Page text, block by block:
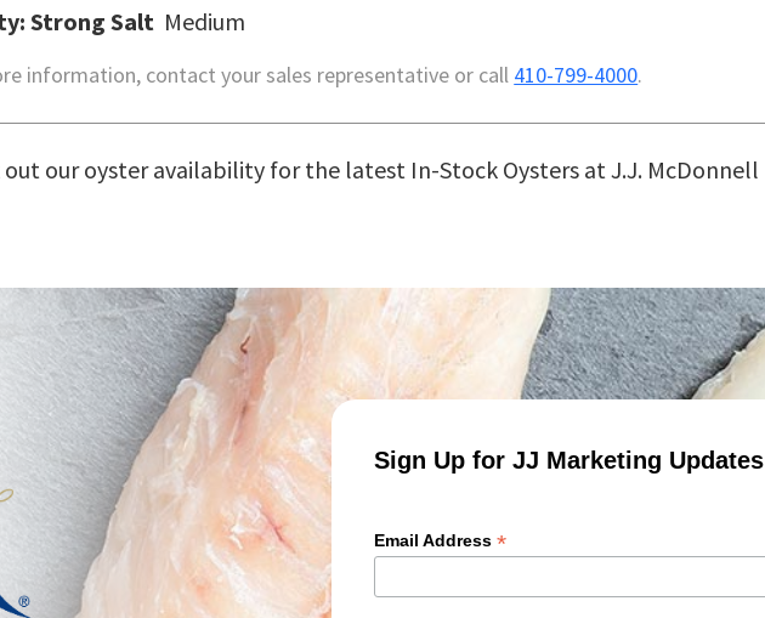
Strong Salt Medium
information, contact your sales representative or call 410-799-4000.
out our oyster availability for the latest In-Stock Oysters at J.J. McDonnell
Sign Up for JJ Marketing Updates
Email Address *